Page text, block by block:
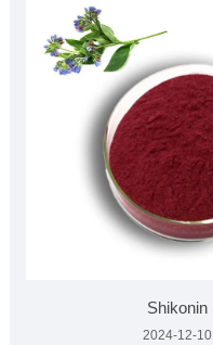
Shikonin
2024-12-10